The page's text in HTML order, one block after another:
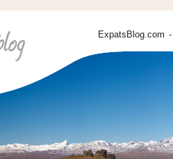
ExpatsBlog.com